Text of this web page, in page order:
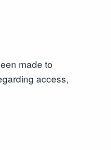
made to
access,